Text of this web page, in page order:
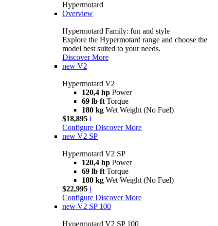
Hypermotard
Overview
Hypermotard Family: fun and style
Explore the Hypermotard range and choose the
model best suited to your needs.
Discover More
new V2
Hypermotard V2
120,4 hp Power
69 lb ft Torque
180 kg Wet Weight (No Fuel)
$18,895 i
Configure Discover More
new V2 SP
Hypermotard V2 SP
120,4 hp Power
69 lb ft Torque
180 kg Wet Weight (No Fuel)
$22,995 i
Configure Discover More
new V2 SP 100
Hypermotard V2 SP 100